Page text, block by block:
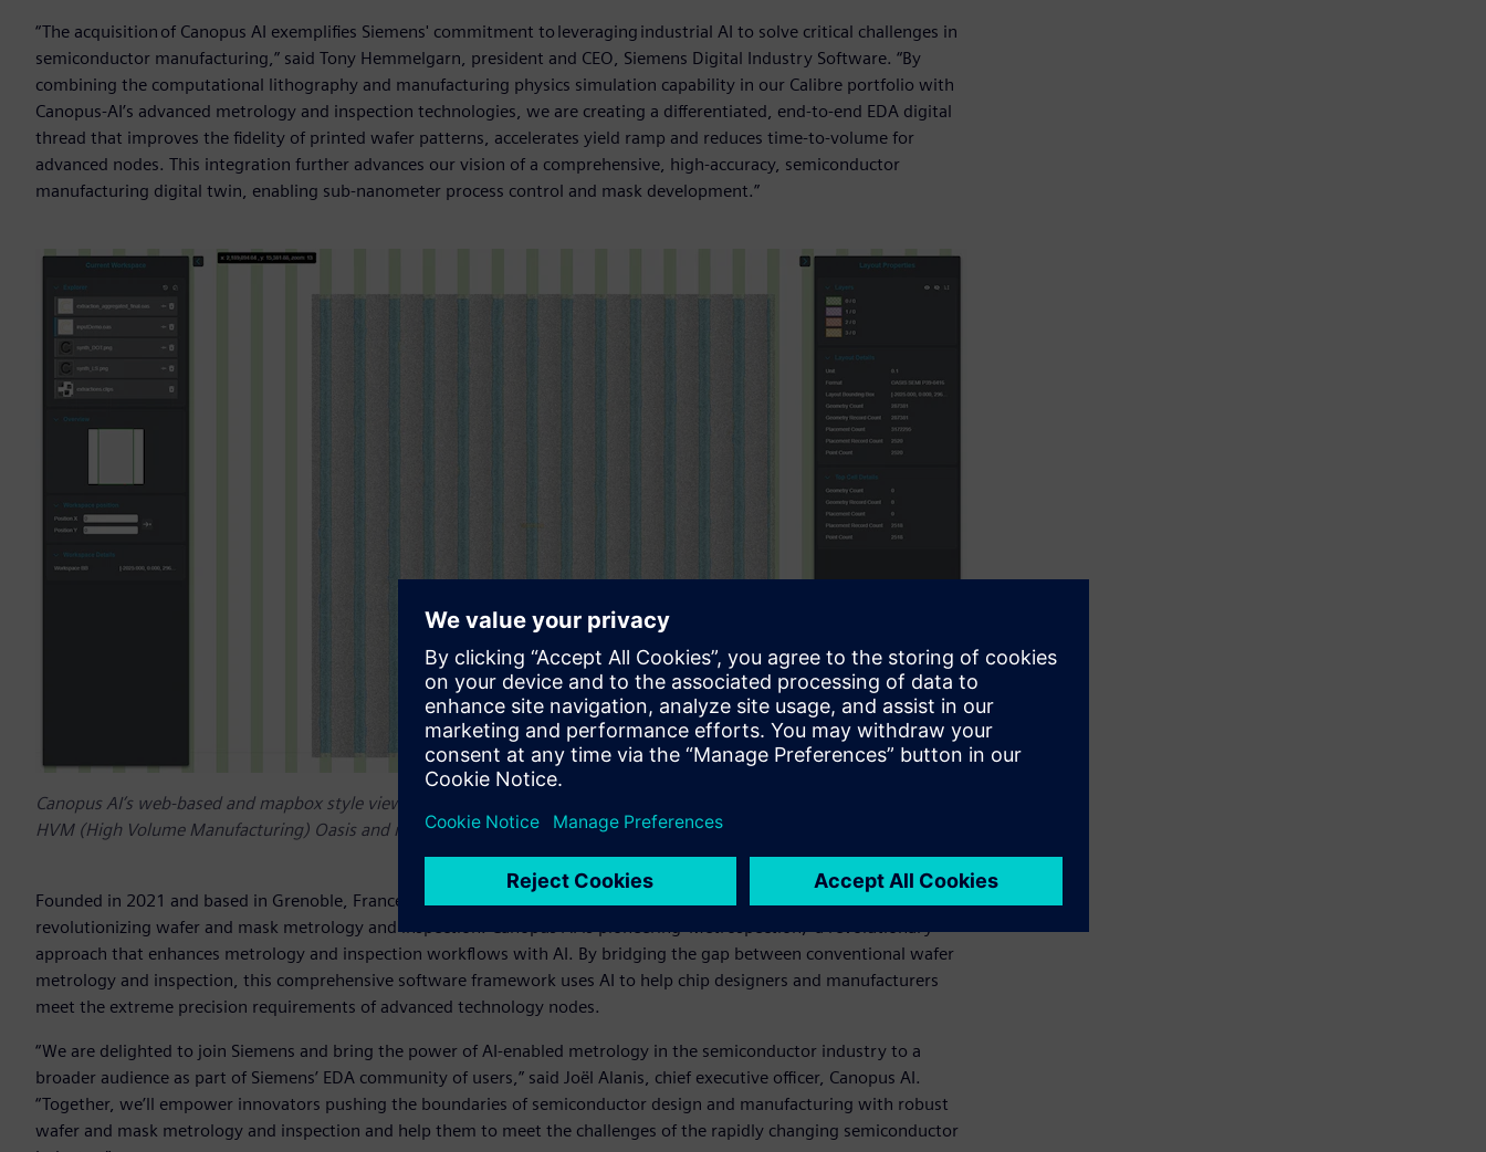
“The acquisition of Canopus AI exemplifies Siemens' commitment to leveraging industrial AI to solve critical challenges in
semiconductor manufacturing,” said Tony Hemmelgarn, president and CEO, Siemens Digital Industry Software. “By
combining the computational lithography and manufacturing physics simulation capability in our Calibre portfolio with
Canopus-AI’s advanced metrology and inspection technologies, we are creating a differentiated, end-to-end EDA digital
thread that improves the fidelity of printed wafer patterns, accelerates yield ramp and reduces time-to-volume for
advanced nodes. This integration further advances our vision of a comprehensive, high-accuracy, semiconductor
manufacturing digital twin, enabling sub-nanometer process control and mask development.”
Canopus AI’s web-based and mapbox style viewer for critical dimension scanning electron microscope (CD-SEM) images,
HVM (High Volume Manufacturing) Oasis and metrology/inspection data review
Founded in 2021 and based in Grenoble, France, Canopus AI is a fast-growing software and AI company dedicated to
revolutionizing wafer and mask metrology and inspection. Canopus AI is pioneering 'Metrospection,' a revolutionary
approach that enhances metrology and inspection workflows with AI. By bridging the gap between conventional wafer
metrology and inspection, this comprehensive software framework uses AI to help chip designers and manufacturers
meet the extreme precision requirements of advanced technology nodes.
“We are delighted to join Siemens and bring the power of AI-enabled metrology in the semiconductor industry to a
broader audience as part of Siemens’ EDA community of users,” said Joël Alanis, chief executive officer, Canopus AI.
“Together, we’ll empower innovators pushing the boundaries of semiconductor design and manufacturing with robust
wafer and mask metrology and inspection and help them to meet the challenges of the rapidly changing semiconductor